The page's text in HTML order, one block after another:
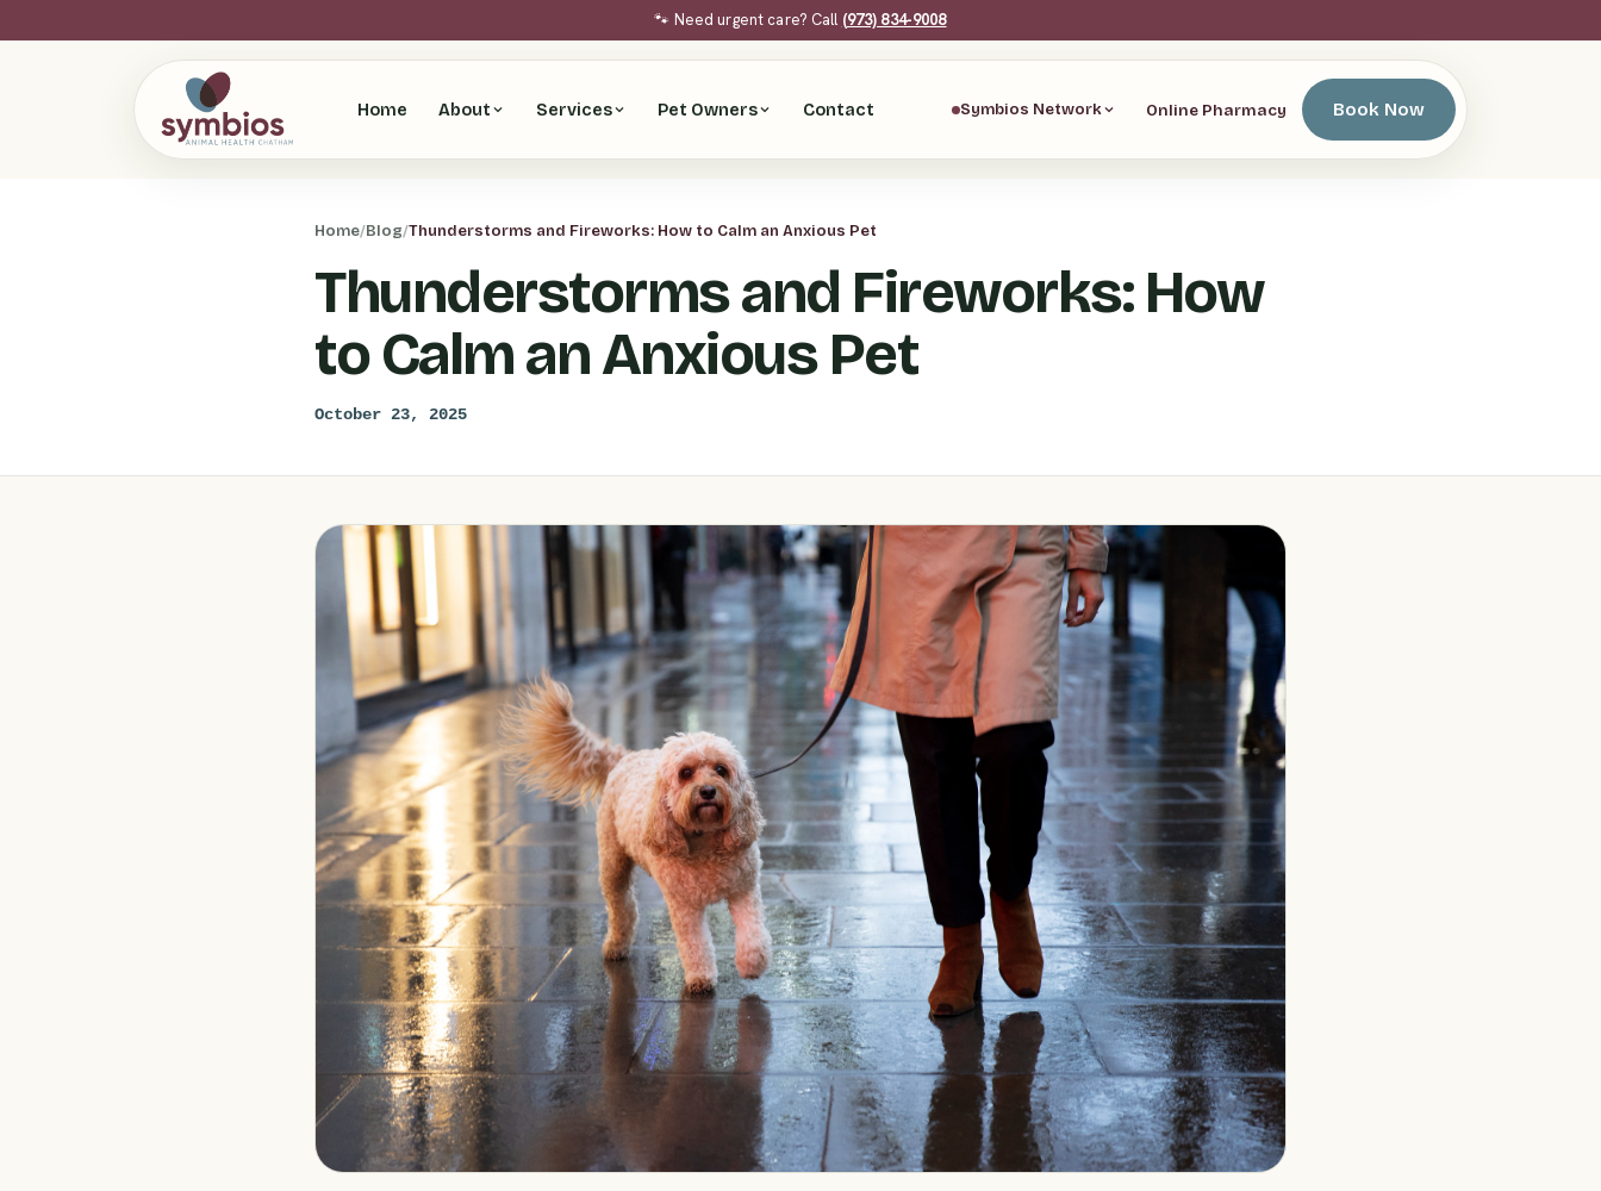
🐾 Need urgent care? Call (973) 834-9008
Home About Services Pet Owners Contact Symbios Network Online Pharmacy Book Now
Home/Blog/Thunderstorms and Fireworks: How to Calm an Anxious Pet
Thunderstorms and Fireworks: How
to Calm an Anxious Pet
October 23, 2025